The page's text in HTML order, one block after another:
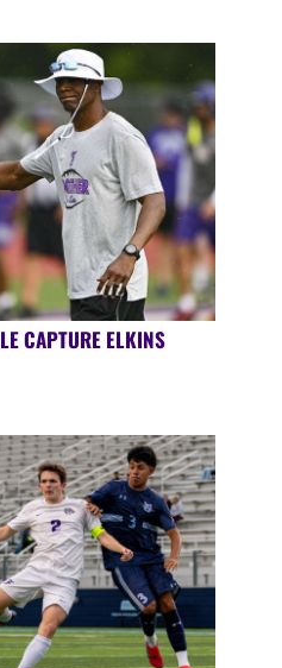
CAPTURE ELKINS